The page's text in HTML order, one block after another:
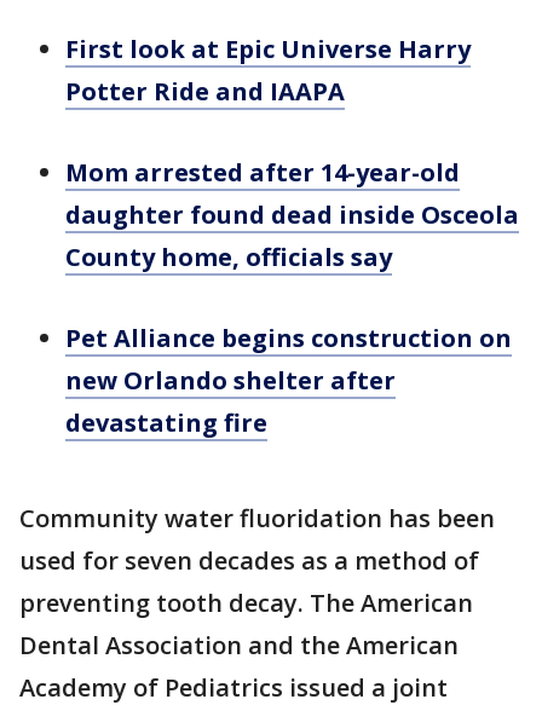
First look at Epic Universe Harry
Potter Ride and IAAPA
Mom arrested after 14-year-old
daughter found dead inside Osceola
County home, officials say
Pet Alliance begins construction on
new Orlando shelter after
devastating fire
Community water fluoridation has been
used for seven decades as a method of
preventing tooth decay. The American
Dental Association and the American
Academy of Pediatrics issued a joint